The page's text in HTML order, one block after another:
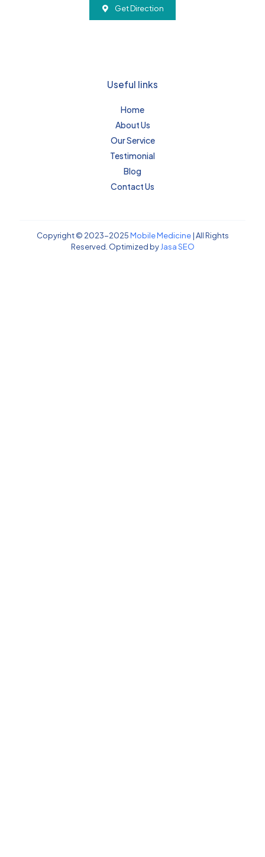
Get Direction
Useful links
Home
About Us
Our Service
Testimonial
Blog
Contact Us
Copyright © 2023-2025Mobile Medicine| All Rights
Reserved. Optimized by Jasa SEO